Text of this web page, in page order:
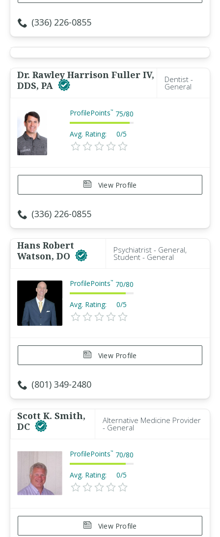
(336) 226-0855
Dr. Rawley Harrison Fuller IV,
DDS, PA
Dentist -
General
ProfilePoints™ 75/80
Avg. Rating: 0/5
View Profile
(336) 226-0855
Hans Robert
Watson, DO
Psychiatrist - General,
Student - General
ProfilePoints™ 70/80
Avg. Rating: 0/5
View Profile
(801) 349-2480
Scott K. Smith,
DC
Alternative Medicine Provider
- General
ProfilePoints™ 70/80
Avg. Rating: 0/5
View Profile